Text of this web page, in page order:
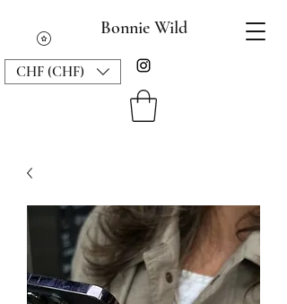
Bonnie Wild
CHF (CHF)